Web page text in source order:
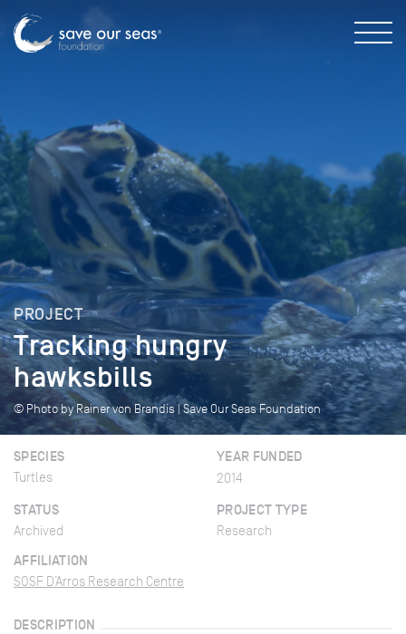
PROJECT
Tracking hungry
hawksbills
© Photo by Rainer von Brandis | Save Our Seas Foundation
SPECIES
Turtles
YEAR FUNDED
2014
STATUS
Archived
PROJECT TYPE
Research
AFFILIATION
SOSF D’Arros Research Centre
DESCRIPTION